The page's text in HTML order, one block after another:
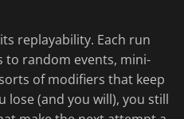
replayability. Each run
to random events, mini-
of modifiers that keep
lose (and you will), you still